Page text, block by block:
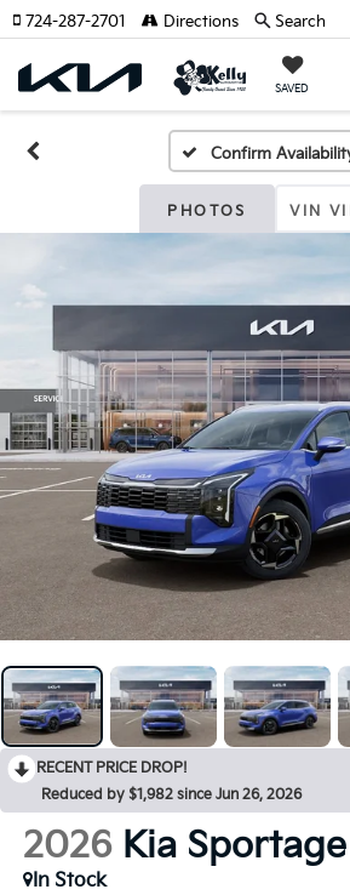
SAVED
724-287-2701 Directions Search
Confirm
PHOTOS VIN
RECENT PRICE DROP!
Reduced by $1,982 since Jun 26, 2026
2026 Kia Sportage
In Stock